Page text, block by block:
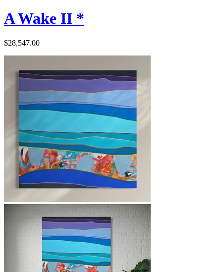
A Wake II *
$28,547.00